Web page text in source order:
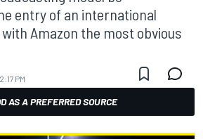
entry of an international
Amazon the most obvious
PM
AS A PREFERRED SOURCE